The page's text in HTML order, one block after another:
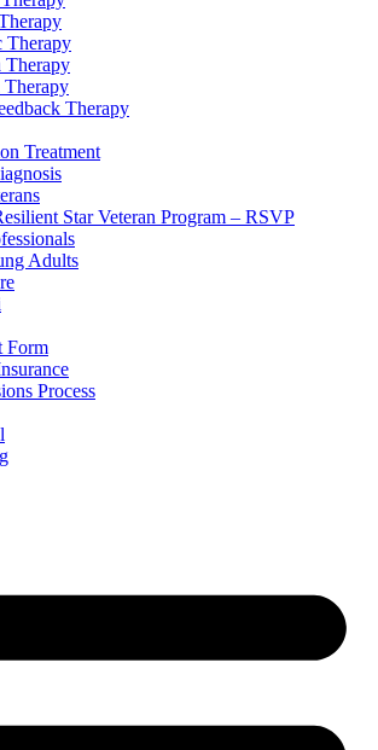
Therapy
Therapy
Therapy
Treatment
Star Veteran Program – RSVP
Adults
Form
Process